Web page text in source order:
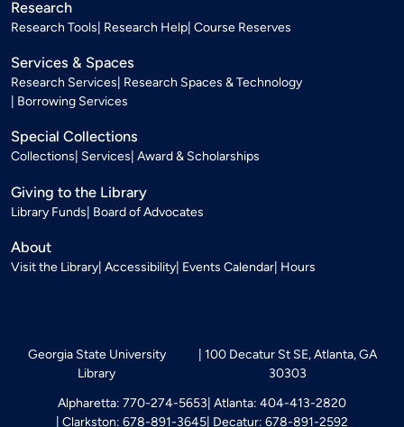
Research
Research Tools Research Help Course Reserves
Services & Spaces
Research Services Research Spaces & Technology
Borrowing Services
Special Collections
Collections Services Award & Scholarships
Giving to the Library
Library Funds Board of Advocates
About
Visit the Library Accessibility Events Calendar Hours
Georgia State University
Library
100 Decatur St SE, Atlanta, GA
30303
Alpharetta: 770-274-5653 Atlanta: 404-413-2820
Clarkston: 678-891-3645 Decatur: 678-891-2592